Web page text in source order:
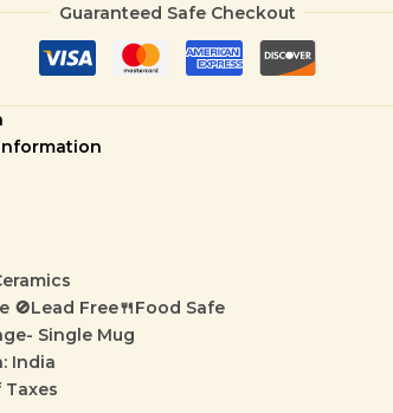
Guaranteed Safe Checkout
🚫Lead Free🍴Food Safe
Single Mug
India